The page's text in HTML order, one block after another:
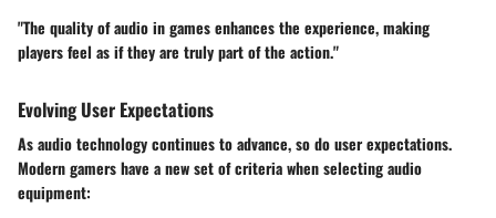
"The quality of audio in games enhances the experience, making
players feel as if they are truly part of the action."
Evolving User Expectations
As audio technology continues to advance, so do user expectations.
Modern gamers have a new set of criteria when selecting audio
equipment: